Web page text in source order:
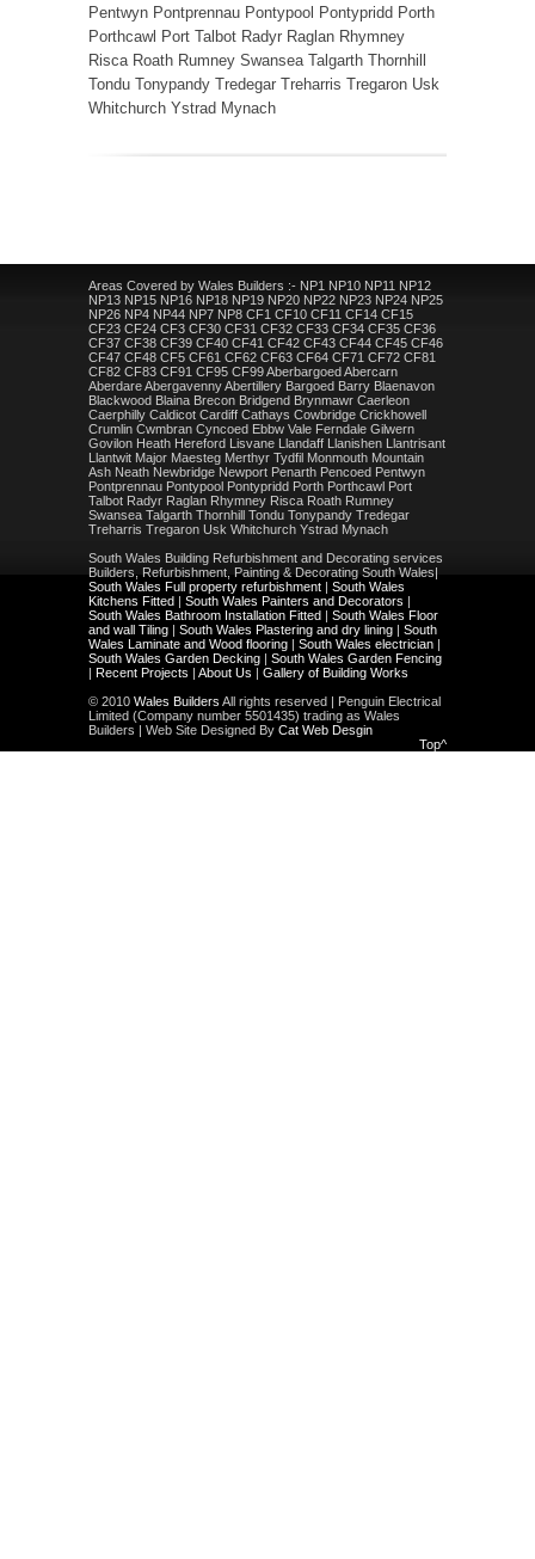
Pentwyn Pontprennau Pontypool Pontypridd Porth
Porthcawl Port Talbot Radyr Raglan Rhymney
Risca Roath Rumney Swansea Talgarth Thornhill
Tondu Tonypandy Tredegar Treharris Tregaron Usk
Whitchurch Ystrad Mynach
Areas Covered by Wales Builders :- NP1 NP10 NP11 NP12
NP13 NP15 NP16 NP18 NP19 NP20 NP22 NP23 NP24 NP25
NP26 NP4 NP44 NP7 NP8 CF1 CF10 CF11 CF14 CF15
CF23 CF24 CF3 CF30 CF31 CF32 CF33 CF34 CF35 CF36
CF37 CF38 CF39 CF40 CF41 CF42 CF43 CF44 CF45 CF46
CF47 CF48 CF5 CF61 CF62 CF63 CF64 CF71 CF72 CF81
CF82 CF83 CF91 CF95 CF99 Aberbargoed Abercarn
Aberdare Abergavenny Abertillery Bargoed Barry Blaenavon
Blackwood Blaina Brecon Bridgend Brynmawr Caerleon
Caerphilly Caldicot Cardiff Cathays Cowbridge Crickhowell
Crumlin Cwmbran Cyncoed Ebbw Vale Ferndale Gilwern
Govilon Heath Hereford Lisvane Llandaff Llanishen Llantrisant
Llantwit Major Maesteg Merthyr Tydfil Monmouth Mountain
Ash Neath Newbridge Newport Penarth Pencoed Pentwyn
Pontprennau Pontypool Pontypridd Porth Porthcawl Port
Talbot Radyr Raglan Rhymney Risca Roath Rumney
Swansea Talgarth Thornhill Tondu Tonypandy Tredegar
Treharris Tregaron Usk Whitchurch Ystrad Mynach
South Wales Building Refurbishment and Decorating services
Builders, Refurbishment, Painting & Decorating South Wales|
South Wales Full property refurbishment
South Wales
Kitchens Fitted
South Wales Painters and Decorators
South Wales Bathroom Installation Fitted
South Wales Floor
and wall Tiling
South Wales Plastering and dry lining
South
Wales Laminate and Wood flooring
South Wales electrician
South Wales Garden Decking
South Wales Garden Fencing
Recent Projects About Us
Gallery of Building Works
© 2010 Wales Builders All rights reserved | Penguin Electrical
Limited (Company number 5501435) trading as Wales
Builders | Web Site Designed By Cat Web Desgin
Top^